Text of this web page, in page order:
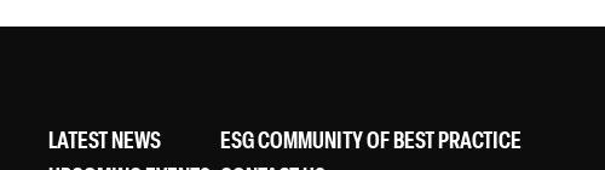
LATEST NEWS
ESG COMMUNITY OF BEST PRACTICE